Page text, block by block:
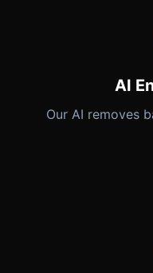
AI
Our AI removes